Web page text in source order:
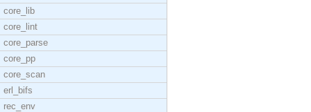
core_lib
core_lint
core_parse
core_pp
core_scan
erl_bifs
rec_env